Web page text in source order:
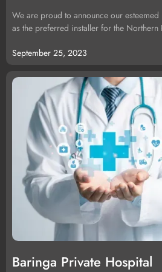
We are proud to announce our
as the preferred installer for the Northern
September 25, 2023
Baringa Private Hospital